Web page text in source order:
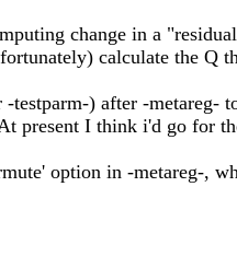
change in a
calculate the Q
) after -
present I think i'd go for
option in -metareg-,